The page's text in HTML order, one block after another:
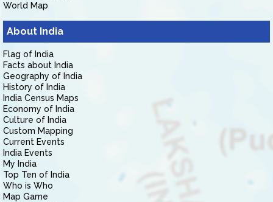
World Map
About India
Flag of India
Facts about India
Geography of India
History of India
India Census Maps
Economy of India
Culture of India
Custom Mapping
Current Events
India Events
My India
Top Ten of India
Who is Who
Map Game